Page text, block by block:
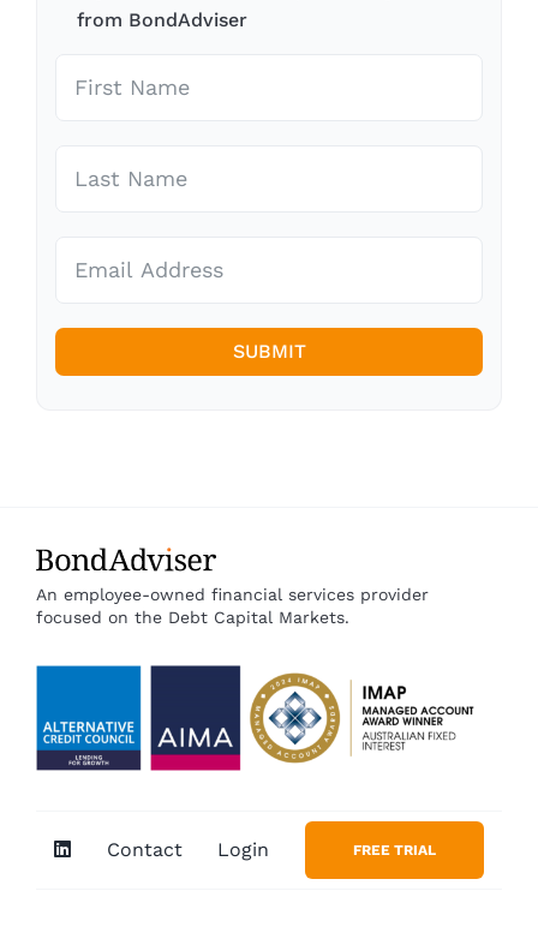
from BondAdviser
SUBMIT
An employee-owned financial services provider
focused on the Debt Capital Markets.
Contact Login FREE TRIAL